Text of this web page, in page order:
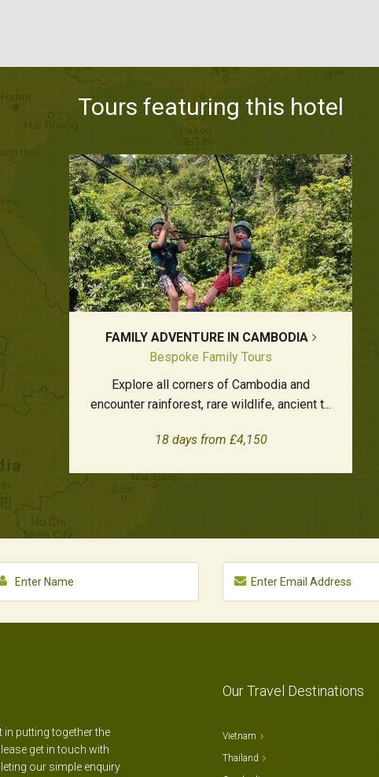
Tours featuring this hotel
FAMILY ADVENTURE IN CAMBODIA
Bespoke Family Tours
Explore all corners of Cambodia and
encounter rainforest, rare wildlife, ancient t...
18 days from £4,150
Our Travel Destinations
in putting together the
get in touch with
our simple enquiry
Vietnam
Thailand